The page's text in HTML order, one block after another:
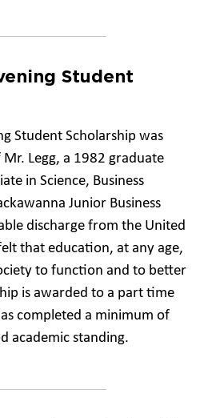
Student
Student Scholarship was
Legg, a 1982 graduate
in Science, Business
Junior Business
discharge from the United
that education, at any age,
to function and to better
is awarded to a part time
completed a minimum of
academic standing.